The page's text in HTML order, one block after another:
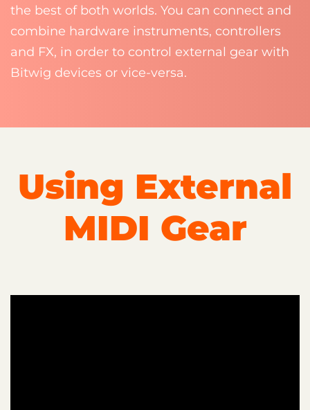
the best of both worlds. You can connect and
combine hardware instruments, controllers
and FX, in order to control external gear with
Bitwig devices or vice-versa.
Using External
MIDI Gear